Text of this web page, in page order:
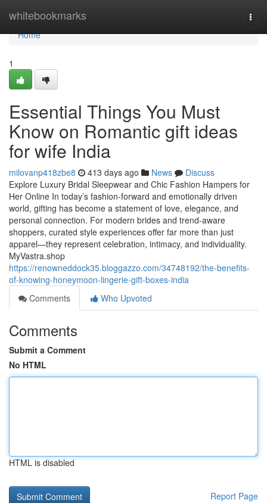
whitebookmarks
Home
Home
1
Essential Things You Must
Know on Romantic gift ideas
for wife India
milovanp418zbe8 413 days ago News
Discuss
Explore Luxury Bridal Sleepwear and Chic Fashion Hampers for
Her Online In today’s fashion-forward and emotionally driven
world, gifting has become a statement of love, elegance, and
personal connection. For modern brides and trend-aware
shoppers, curated style experiences offer far more than just
apparel—they represent celebration, intimacy, and individuality.
MyVastra.shop
https://renowneddock35.bloggazzo.com/34748192/the-benefits-
of-knowing-honeymoon-lingerie-gift-boxes-india
Comments
Who Upvoted
Comments
Submit a Comment
No HTML
HTML is disabled
Report Page